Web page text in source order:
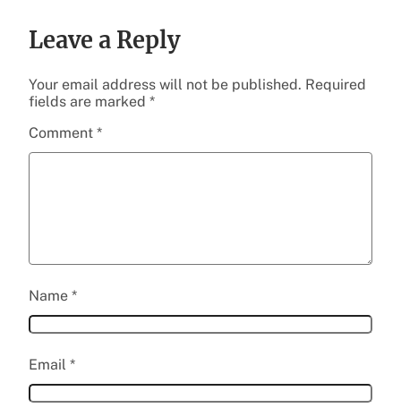
Leave a Reply
Your email address will not be published. Required
fields are marked *
Comment *
Name *
Email *